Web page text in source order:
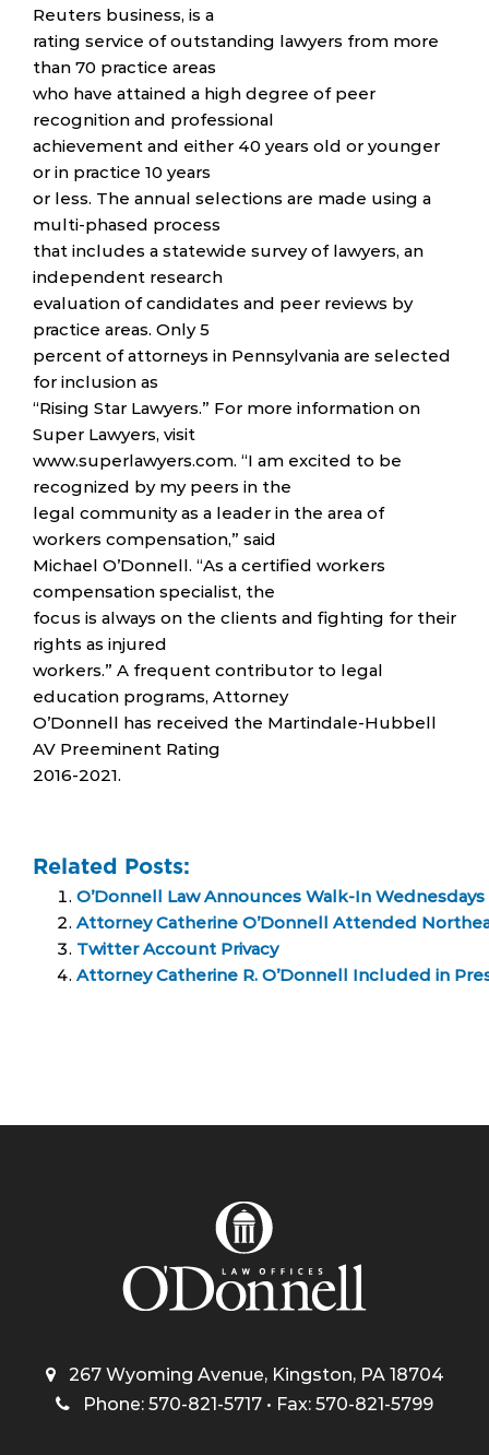
Reuters business, is a
rating service of outstanding lawyers from more
than 70 practice areas
who have attained a high degree of peer
recognition and professional
achievement and either 40 years old or younger
or in practice 10 years
or less. The annual selections are made using a
multi-phased process
that includes a statewide survey of lawyers, an
independent research
evaluation of candidates and peer reviews by
practice areas. Only 5
percent of attorneys in Pennsylvania are selected
for inclusion as
“Rising Star Lawyers.” For more information on
Super Lawyers, visit
www.superlawyers.com. “I am excited to be
recognized by my peers in the
legal community as a leader in the area of
workers compensation,” said
Michael O’Donnell. “As a certified workers
compensation specialist, the
focus is always on the clients and fighting for their
rights as injured
workers.” A frequent contributor to legal
education programs, Attorney
O’Donnell has received the Martindale-Hubbell
AV Preeminent Rating
2016-2021.
Related Posts:
O’Donnell Law Announces Walk-In
Attorney Catherine O’Donnell Attended
Twitter Account Privacy
Attorney Catherine R. O’Donnell Included in
267 Wyoming Avenue, Kingston, PA 18704
Phone: 570-821-5717 • Fax: 570-821-5799